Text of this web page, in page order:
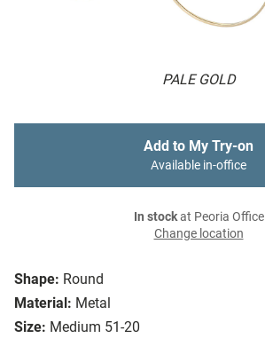
PALE GOLD
Shape: Round
Material: Metal
Size: Medium 51-20
Add to My Try-on
Available in-office
In stockat Peoria Office
Change location